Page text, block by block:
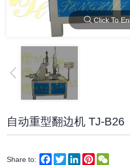
Click To
自动重型翻边机 TJ-B26
Share to: Facebook
TwitterLinkedInPinterest